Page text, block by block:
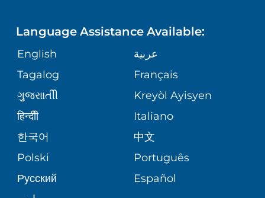
GIVING
VOLUNTEER
BLOG
PATIENT STORIES
ASSESSMENT
CORPORATE PARTNERSHIPS
SITE MAP
MEDICAL RECORDS
MEDICAL GROUP
PATIENT GUIDE
ORTHOPEDICS
PEDIATRIC CARE
SENIOR HEALTH
WELLNESS
Language Assistance Available:
English
عربية
Tagalog
Français
ગુુજરાાતીી
Kreyòl Ayisyen
हिन्दीी
Italiano
한국어
中文
Polski
Português
Русский
Español